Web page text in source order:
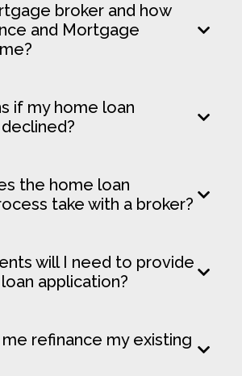
broker and how
and Mortgage
if my home loan
the home loan
take with a broker?
will I need to provide
application?
refinance my existing